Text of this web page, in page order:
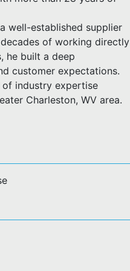
well-established supplier
of working directly
he built a deep
customer expectations.
of industry expertise
Charleston, WV area.